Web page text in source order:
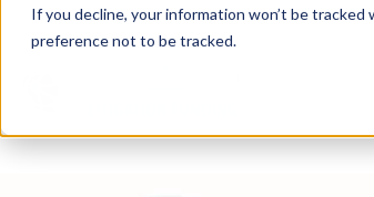
If you decline, your information won’t be
preference not to be tracked.